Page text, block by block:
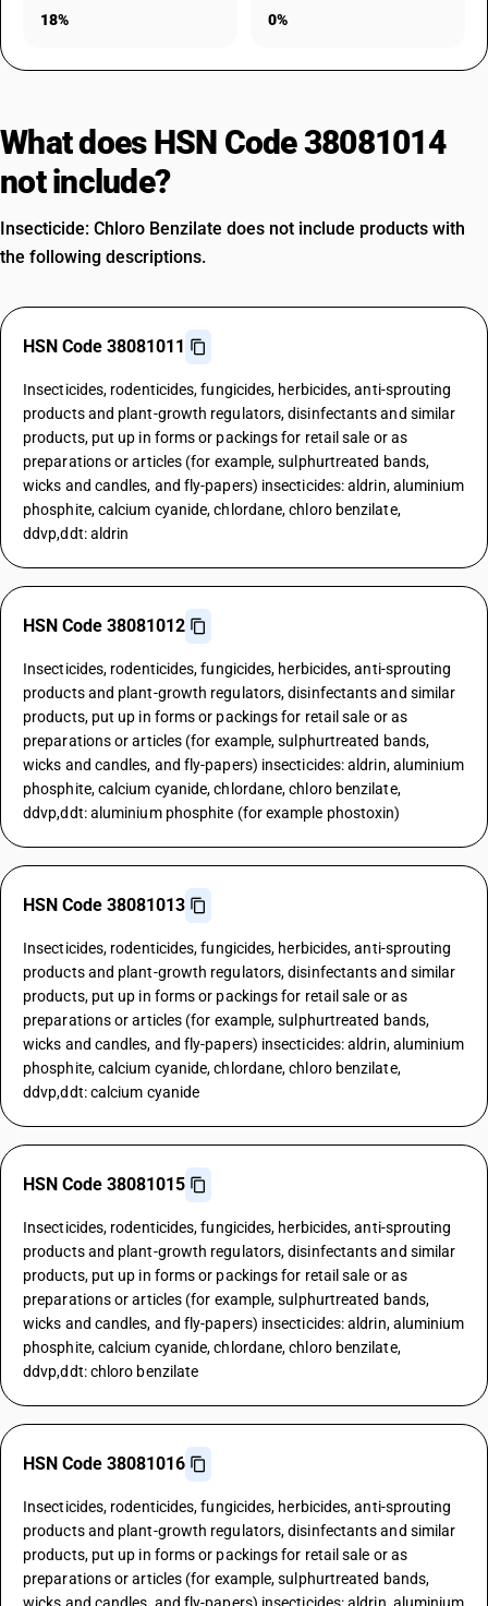
18% 0%
What does HSN Code 38081014
not include?
Insecticide: Chloro Benzilate does not include products with
the following descriptions.
HSN Code 38081011
Insecticides, rodenticides, fungicides, herbicides, anti-sprouting
products and plant-growth regulators, disinfectants and similar
products, put up in forms or packings for retail sale or as
preparations or articles (for example, sulphurtreated bands,
wicks and candles, and fly-papers) insecticides: aldrin, aluminium
phosphite, calcium cyanide, chlordane, chloro benzilate,
ddvp,ddt: aldrin
HSN Code 38081012
Insecticides, rodenticides, fungicides, herbicides, anti-sprouting
products and plant-growth regulators, disinfectants and similar
products, put up in forms or packings for retail sale or as
preparations or articles (for example, sulphurtreated bands,
wicks and candles, and fly-papers) insecticides: aldrin, aluminium
phosphite, calcium cyanide, chlordane, chloro benzilate,
ddvp,ddt: aluminium phosphite (for example phostoxin)
HSN Code 38081013
Insecticides, rodenticides, fungicides, herbicides, anti-sprouting
products and plant-growth regulators, disinfectants and similar
products, put up in forms or packings for retail sale or as
preparations or articles (for example, sulphurtreated bands,
wicks and candles, and fly-papers) insecticides: aldrin, aluminium
phosphite, calcium cyanide, chlordane, chloro benzilate,
ddvp,ddt: calcium cyanide
HSN Code 38081015
Insecticides, rodenticides, fungicides, herbicides, anti-sprouting
products and plant-growth regulators, disinfectants and similar
products, put up in forms or packings for retail sale or as
preparations or articles (for example, sulphurtreated bands,
wicks and candles, and fly-papers) insecticides: aldrin, aluminium
phosphite, calcium cyanide, chlordane, chloro benzilate,
ddvp,ddt: chloro benzilate
HSN Code 38081016
Insecticides, rodenticides, fungicides, herbicides, anti-sprouting
products and plant-growth regulators, disinfectants and similar
products, put up in forms or packings for retail sale or as
preparations or articles (for example, sulphurtreated bands,